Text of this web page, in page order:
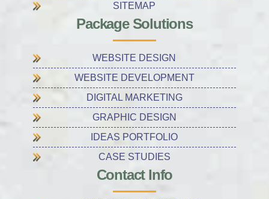
SITEMAP
Package Solutions
WEBSITE DESIGN
WEBSITE DEVELOPMENT
DIGITAL MARKETING
GRAPHIC DESIGN
IDEAS PORTFOLIO
CASE STUDIES
Contact Info